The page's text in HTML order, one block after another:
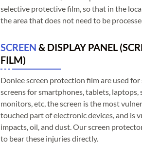
selective protective film, so that in the
the area that does not need to be
SCREEN & DISPLAY PANEL
FILM)
Donlee screen protection film are used for
screens for smartphones, tablets, laptops,
monitors, etc, the screen is the most
touched part of electronic devices, and is
impacts, oil, and dust. Our screen
to bear these injuries directly.